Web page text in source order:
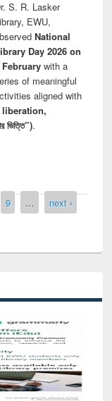
S. R. Lasker
EWU,
National
Day 2026 on
Februarywith a
of meaningful
aligned with
.
9 …
next ›